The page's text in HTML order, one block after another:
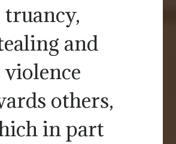
truancy,
and
violence
others,
in part